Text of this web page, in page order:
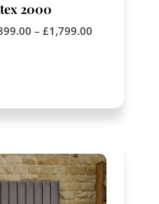
2000
– £1,799.00